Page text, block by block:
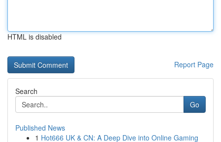
HTML is disabled
Report Page
Search
Go
Published News
1 Hot666 UK & CN: A Deep Dive into Online Gaming